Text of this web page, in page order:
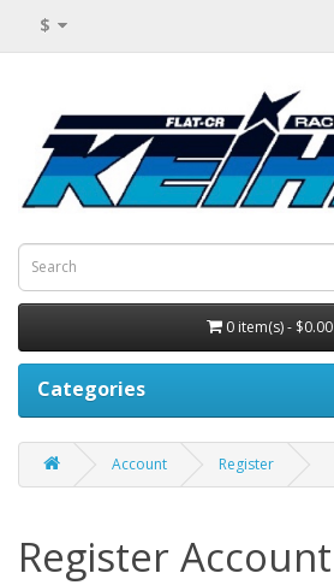
$
0 item(s) - $0.00
Categories
Account Register
Register Account